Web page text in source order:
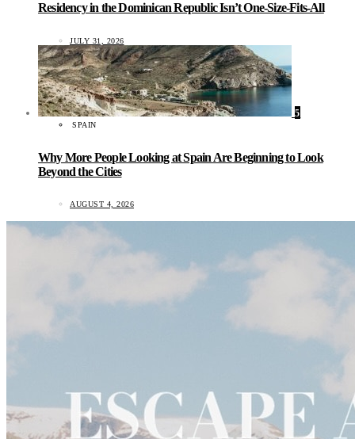
Residency in the Dominican Republic Isn’t One-Size-Fits-All
JULY 31, 2026
5
SPAIN
Why More People Looking at Spain Are Beginning to Look
Beyond the Cities
AUGUST 4, 2026